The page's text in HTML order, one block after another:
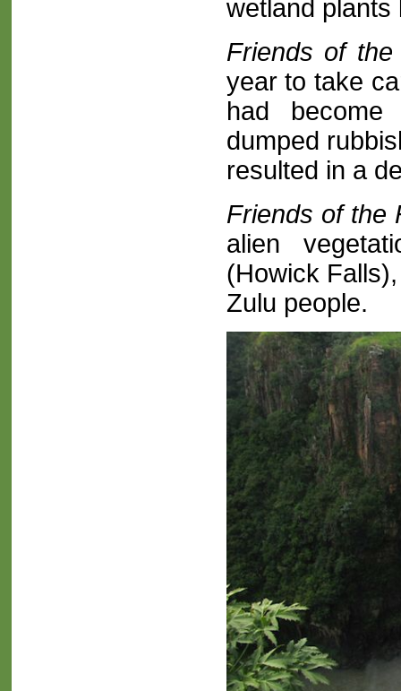
wetland plants
Friends of
year to take
had
dumped
resulted in a
Friends of the
alien
(Howick
Zulu people.